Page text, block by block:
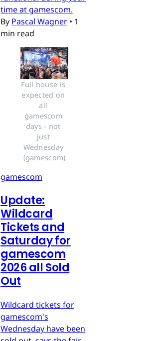
time at gamescom.
By Pascal Wagner • 1
min read
Full house is
expected on
all
gamescom
days - not
just
Wednesday
(gamescom)
gamescom
Update:
Wildcard
Tickets and
Saturday for
gamescom
2026 all Sold
Out
Wildcard tickets for
gamescom's
Wednesday have been